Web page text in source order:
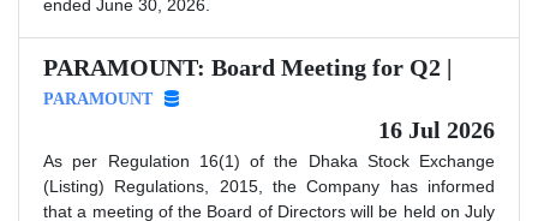
ended June 30, 2026.
PARAMOUNT: Board Meeting for Q2 |
PARAMOUNT
16 Jul 2026
As per Regulation 16(1) of the Dhaka Stock Exchange
(Listing) Regulations, 2015, the Company has informed
that a meeting of the Board of Directors will be held on July